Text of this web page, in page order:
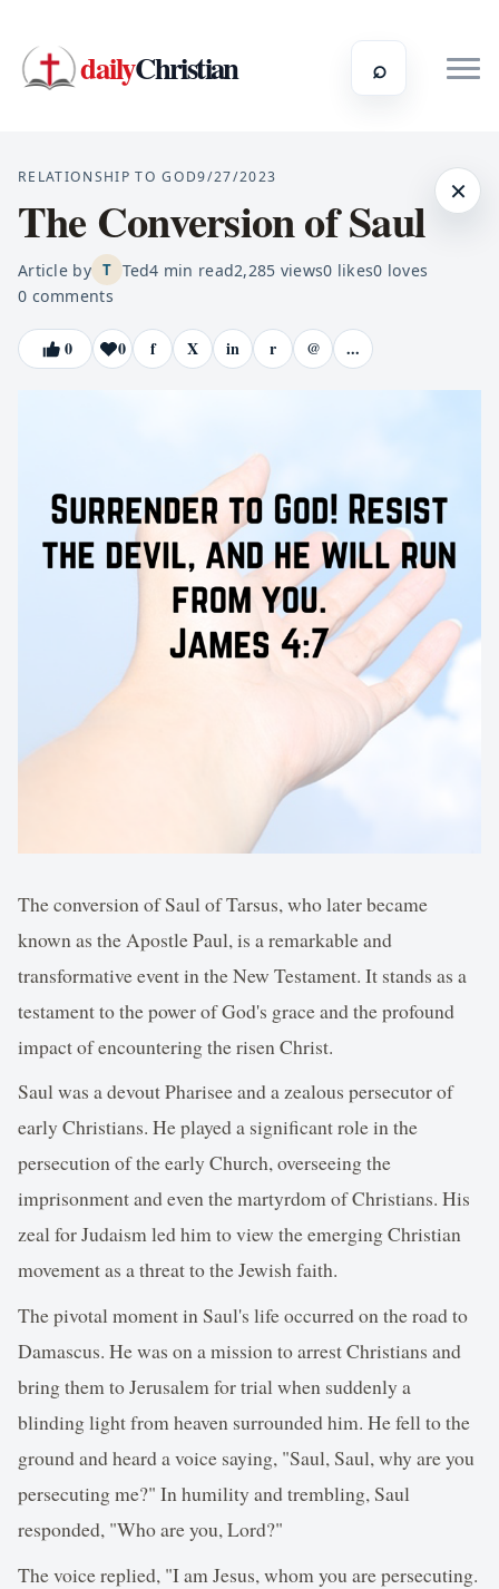
dailyChristian ⌕
×
RELATIONSHIP TO GOD9/27/2023
The Conversion of Saul
Article by T Ted4 min read2,285 views0 likes0 loves
0 comments
0 0 f X in r @ ...
The conversion of Saul of Tarsus, who later became
known as the Apostle Paul, is a remarkable and
transformative event in the New Testament. It stands as a
testament to the power of God's grace and the profound
impact of encountering the risen Christ.
Saul was a devout Pharisee and a zealous persecutor of
early Christians. He played a significant role in the
persecution of the early Church, overseeing the
imprisonment and even the martyrdom of Christians. His
zeal for Judaism led him to view the emerging Christian
movement as a threat to the Jewish faith.
The pivotal moment in Saul's life occurred on the road to
Damascus. He was on a mission to arrest Christians and
bring them to Jerusalem for trial when suddenly a
blinding light from heaven surrounded him. He fell to the
ground and heard a voice saying, "Saul, Saul, why are you
persecuting me?" In humility and trembling, Saul
responded, "Who are you, Lord?"
The voice replied, "I am Jesus, whom you are persecuting.